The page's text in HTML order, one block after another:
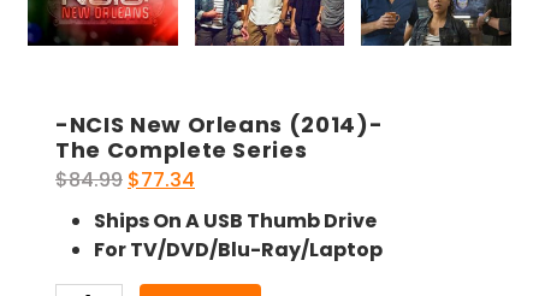
-NCIS New Orleans (2014)-
The Complete Series
$84.99 Original
price
was:
$84.99.
$77.34
price
is:
$77.34.
Ships On A USB Thumb Drive
For TV/DVD/Blu-Ray/Laptop